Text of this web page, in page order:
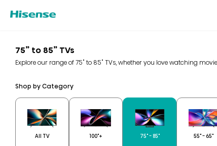
75” to 85” TVs
Explore our range of 75" to 85" TVs, whether you love watching
Shop by Category
All TV 100"+ 75" - 85" 55" - 65"